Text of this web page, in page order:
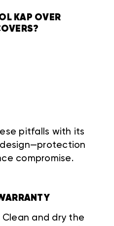
KAP OVER
pitfalls with its
compromise.
Clean and dry the